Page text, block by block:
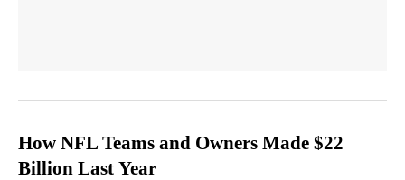
How NFL Teams and Owners Made $22
Billion Last Year